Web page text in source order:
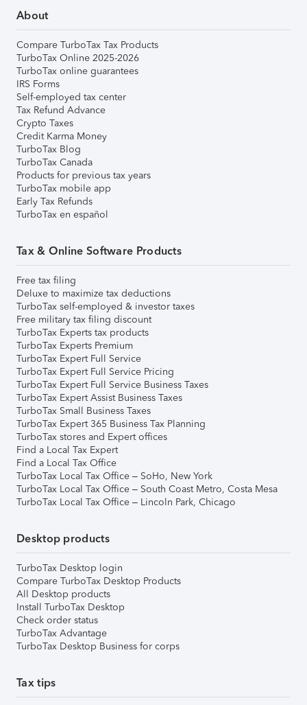
About
Compare TurboTax Tax Products
TurboTax Online 2025-2026
TurboTax online guarantees
IRS Forms
Self-employed tax center
Tax Refund Advance
Crypto Taxes
Credit Karma Money
TurboTax Blog
TurboTax Canada
Products for previous tax years
TurboTax mobile app
Early Tax Refunds
TurboTax en español
Tax & Online Software Products
Free tax filing
Deluxe to maximize tax deductions
TurboTax self-employed & investor taxes
Free military tax filing discount
TurboTax Experts tax products
TurboTax Experts Premium
TurboTax Expert Full Service
TurboTax Expert Full Service Pricing
TurboTax Expert Full Service Business Taxes
TurboTax Expert Assist Business Taxes
TurboTax Small Business Taxes
TurboTax Expert 365 Business Tax Planning
TurboTax stores and Expert offices
Find a Local Tax Expert
Find a Local Tax Office
TurboTax Local Tax Office – SoHo, New York
TurboTax Local Tax Office – South Coast Metro, Costa Mesa
TurboTax Local Tax Office – Lincoln Park, Chicago
Desktop products
TurboTax Desktop login
Compare TurboTax Desktop Products
All Desktop products
Install TurboTax Desktop
Check order status
TurboTax Advantage
TurboTax Desktop Business for corps
Tax tips